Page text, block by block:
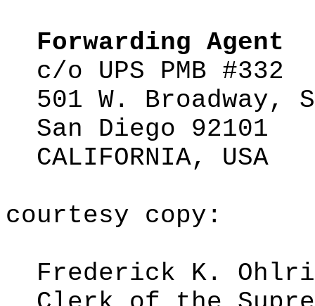
Forwarding Agent
c/o UPS PMB #332
501 W. Broadway,
San Diego 92101
CALIFORNIA, USA
courtesy copy:
Frederick K.